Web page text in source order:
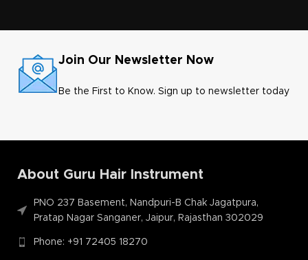
Join Our Newsletter Now
Be the First to Know. Sign up to newsletter today
About Guru Hair Instrument
PNO 237 Basement, Nandpuri-B Chak Jagatpura,
Pratap Nagar Sanganer, Jaipur, Rajasthan 302029
Phone: +91 72405 18270